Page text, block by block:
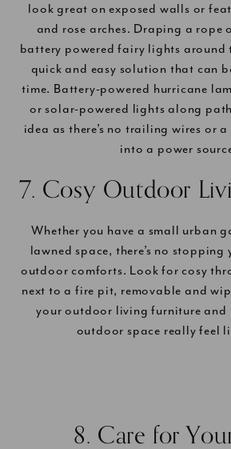
look great on exposed walls or
and rose arches. Draping a rope
battery powered fairy lights around
quick and easy solution that can
time. Battery-powered hurricane
or solar-powered lights along
idea as there’s no trailing wires or
into a power
7. Cosy Outdoor
Whether you have a small urban
lawned space, there’s no
outdoor comforts. Look for cosy
next to a fire pit, removable and
your outdoor living furniture and
outdoor space really feel
8. Care for